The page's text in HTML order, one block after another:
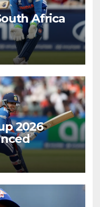
Africa
2026